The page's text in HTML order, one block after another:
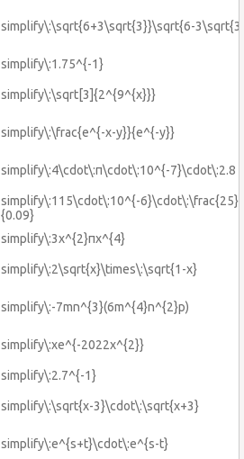
simplify\:\sqrt{6+3\sqrt{3}}\sqrt{6-
simplify\:1.75^{-1}
simplify\:\sqrt[3]{2^{9^{x}}}
simplify\:\frac{e^{-x-y}}{e^{-y}}
simplify\:4\cdot\:π\cdot\:10^{-7}\cdot\:2.8
simplify\:115\cdot\:10^{-6}\cdot\:\frac{25}
{0.09}
simplify\:3x^{2}πx^{4}
simplify\:2\sqrt{x}\times\:\sqrt{1-x}
simplify\:-7mn^{3}(6m^{4}n^{2}p)
simplify\:xe^{-2022x^{2}}
simplify\:2.7^{-1}
simplify\:\sqrt{χ-3}\cdot\:\sqrt{χ+3}
simplify\:e^{s+t}\cdot\:e^{s-t}